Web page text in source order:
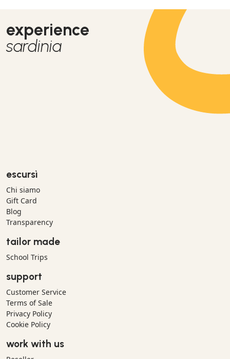
experience
sardinia
escursì
Chi siamo
Gift Card
Blog
Transparency
tailor made
School Trips
support
Customer Service
Terms of Sale
Privacy Policy
Cookie Policy
work with us